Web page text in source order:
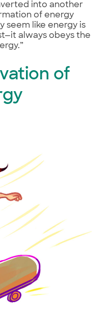
into another
of energy
seem like energy is
always obeys the
of